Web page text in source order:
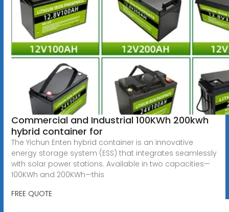
Commercial and Industrial 100KWh 200kwh
hybrid container for
The Yichun Enten hybrid container is an innovative
energy storage system (ESS) that integrates seamlessly
with solar power stations. Available in two capacities—
100KWh and 200KWh—this
FREE QUOTE